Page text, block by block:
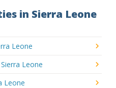
in Sierra Leone
Leone
Leone
Leone